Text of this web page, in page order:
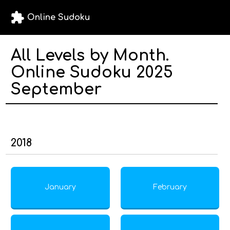
extension Online Sudoku
All Levels by Month.
Online Sudoku 2025
September
2018
January February